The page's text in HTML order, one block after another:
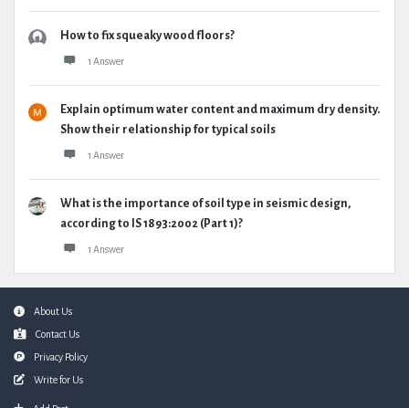
How to fix squeaky wood floors?
1 Answer
Explain optimum water content and maximum dry density.
Show their relationship for typical soils
1 Answer
What is the importance of soil type in seismic design,
according to IS 1893:2002 (Part 1)?
1 Answer
FooterAbout Us
Contact Us
Privacy Policy
Write for Us